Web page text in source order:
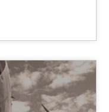
technique